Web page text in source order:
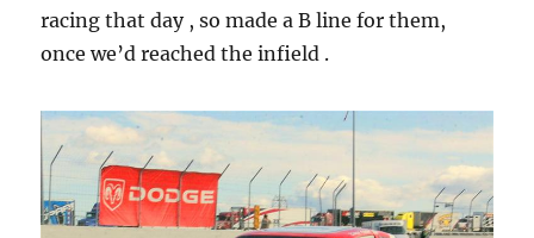
racing that day , so made a B line for them,
once we’d reached the infield .